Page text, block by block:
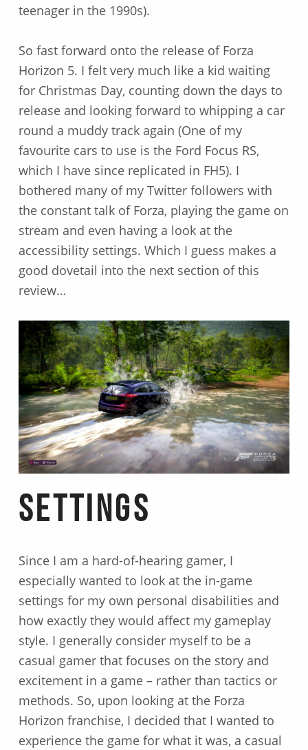
teenager in the 1990s).
So fast forward onto the release of Forza
Horizon 5. I felt very much like a kid waiting
for Christmas Day, counting down the days to
release and looking forward to whipping a car
round a muddy track again (One of my
favourite cars to use is the Ford Focus RS,
which I have since replicated in FH5). I
bothered many of my Twitter followers with
the constant talk of Forza, playing the game on
stream and even having a look at the
accessibility settings. Which I guess makes a
good dovetail into the next section of this
review…
Settings
Since I am a hard-of-hearing gamer, I
especially wanted to look at the in-game
settings for my own personal disabilities and
how exactly they would affect my gameplay
style. I generally consider myself to be a
casual gamer that focuses on the story and
excitement in a game – rather than tactics or
methods. So, upon looking at the Forza
Horizon franchise, I decided that I wanted to
experience the game for what it was, a casual